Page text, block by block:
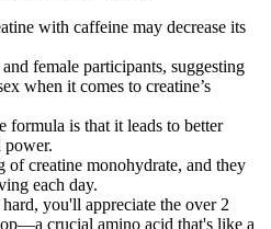
with caffeine may decrease its
female participants, suggesting
when it comes to creatine’s
formula is that it leads to better
power.
of creatine monohydrate, and they
each day.
you'll appreciate the over 2
crucial amino acid that's like a